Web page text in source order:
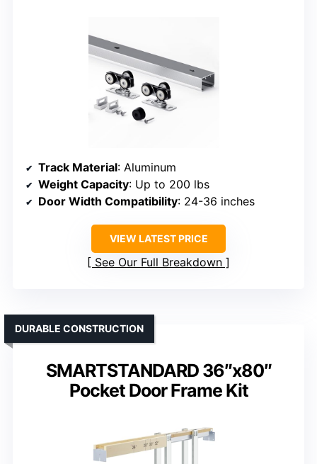
Track Material: Aluminum
Weight Capacity: Up to 200 lbs
Door Width Compatibility: 24-36 inches
VIEW LATEST PRICE
See Our Full Breakdown
SMARTSTANDARD 36″x80″
Pocket Door Frame Kit
DURABLE CONSTRUCTION